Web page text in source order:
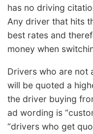
has no driving
Any driver that hits
best rates and
money when
Drivers who are not
will be quoted a
the driver buying
ad wording is
“drivers who get